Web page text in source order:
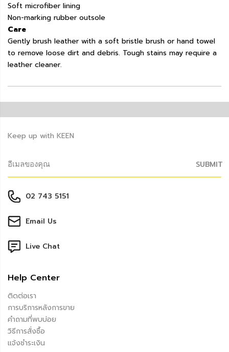
Soft microfiber lining
Non-marking rubber outsole
Care
Gently brush leather with a soft bristle brush or hand towel
to remove loose dirt and debris. Tough stains may require a
leather cleaner.
Keep up with KEEN
SUBMIT
02 743 5151
Email Us
Live Chat
Help Center
ติดต่อเรา
การบริการหลังการขาย
คำถามที่พบบ่อย
วิธีการสั่งซื้อ
แจ้งชำระเงิน